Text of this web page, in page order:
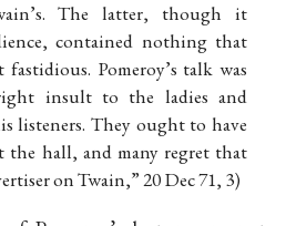
The latter, though it
contained nothing that
Pomeroy’s talk was
insult to the ladies and
listeners. They ought to have
hall, and many regret that
on Twain,” 20 Dec 71, 3)